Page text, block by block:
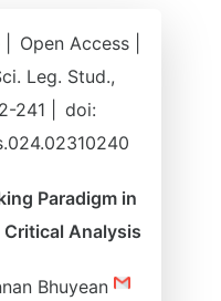
Open Access |
Leg. Stud.,
241 |
doi:
Paradigm in
Analysis
Bhuyean